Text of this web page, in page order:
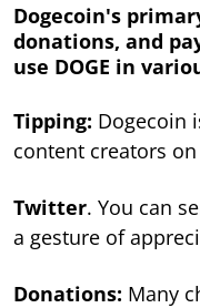
Dogecoin's
donations, and
use DOGE in
Tipping: Dogecoin
content creators
Twitter. You can
a gesture of
Donations: Many